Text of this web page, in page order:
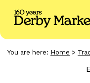
You are here: Home >